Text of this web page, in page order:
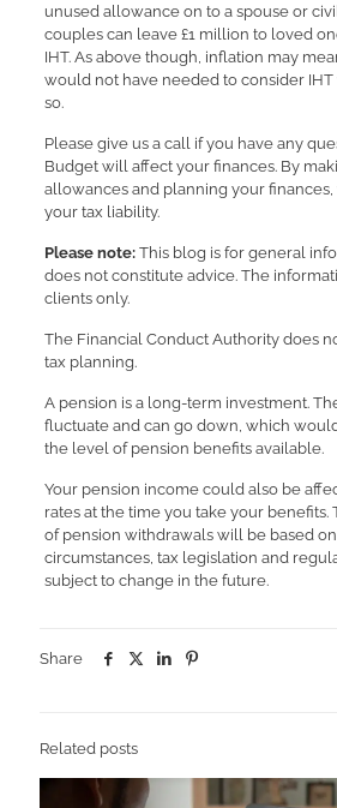
unused allowance on to a spouse or
couples can leave £1 million to loved
IHT. As above though, inflation may
would not have needed to consider
so.
Please give us a call if you have any
Budget will affect your finances. By
allowances and planning your
your tax liability.
Please note:This blog is for general
does not constitute advice. The
clients only.
The Financial Conduct Authority does
tax planning.
A pension is a long-term investment.
fluctuate and can go down, which
the level of pension benefits available.
Your pension income could also be
rates at the time you take your benefits.
of pension withdrawals will be based
circumstances, tax legislation and
subject to change in the future.
Share
Related posts